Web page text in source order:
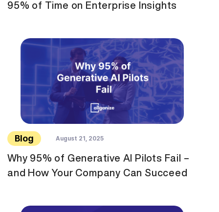
95% of Time on Enterprise Insights
Blog August 21, 2025
Why 95% of Generative AI Pilots Fail –
and How Your Company Can Succeed